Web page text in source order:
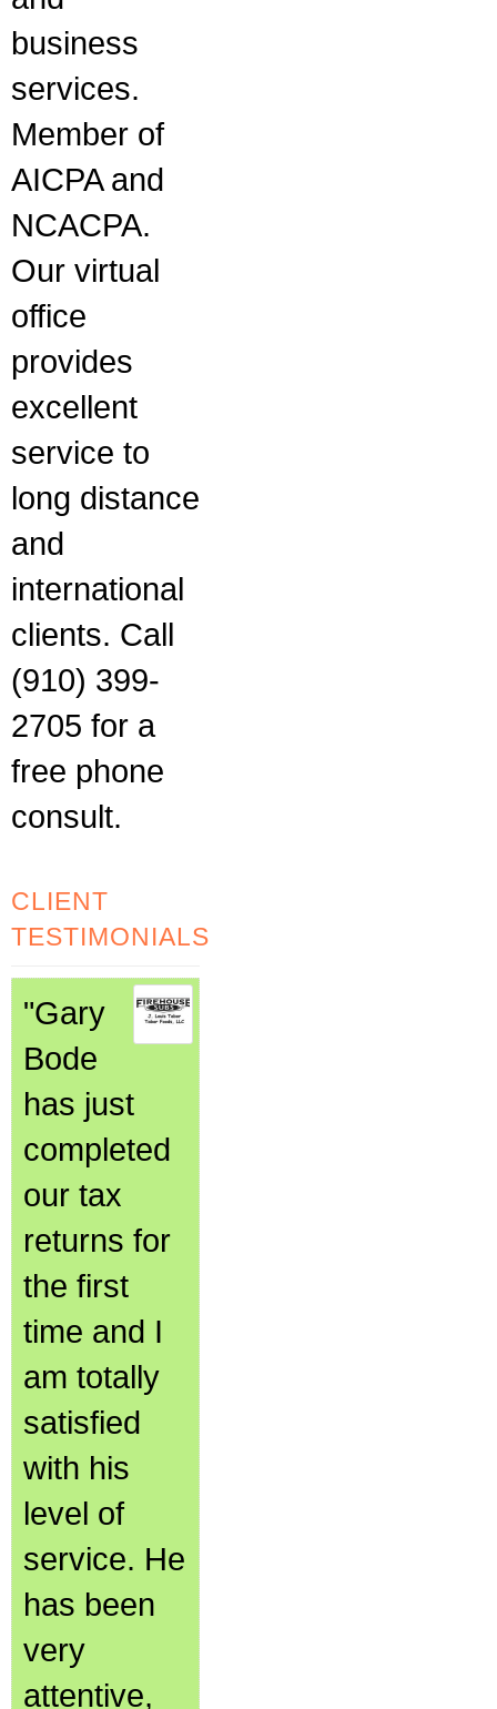
business
services.
Member of
AICPA and
NCACPA.
Our virtual
office
provides
excellent
service to
long distance
and
international
clients. Call
(910) 399-
2705 for a
free phone
consult.
CLIENT
TESTIMONIALS
"Gary
Bode
has just
completed
our tax
returns for
the first
time and I
am totally
satisfied
with his
level of
service. He
has been
very
attentive,